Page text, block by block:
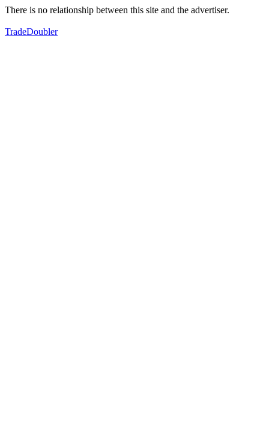
There is no relationship between this site and the advertiser.
TradeDoubler